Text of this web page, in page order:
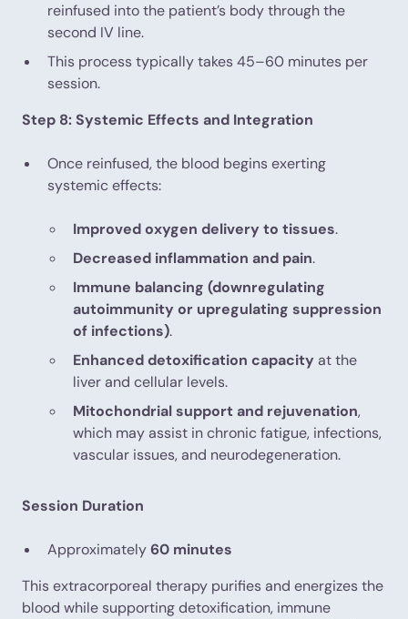
reinfused into the patient’s body through the
second IV line.
This process typically takes 45–60 minutes per
session.
Step 8: Systemic Effects and Integration
Once reinfused, the blood begins exerting
systemic effects:
Improved oxygen delivery to tissues.
Decreased inflammation and pain.
Immune balancing (downregulating
autoimmunity or upregulating suppression
of infections).
Enhanced detoxification capacityat the
liver and cellular levels.
Mitochondrial support and rejuvenation,
which may assist in chronic fatigue, infections,
vascular issues, and neurodegeneration.
Session Duration
Approximately60 minutes
This extracorporeal therapy purifies and energizes the
blood while supporting detoxification, immune